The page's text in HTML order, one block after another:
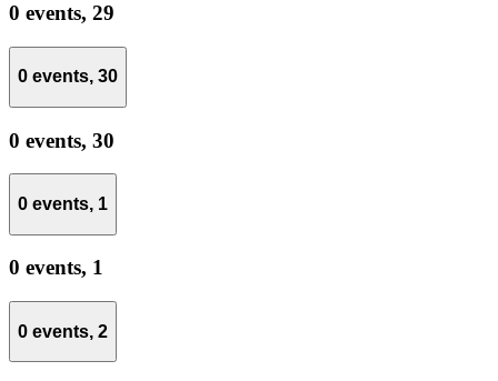
0 events, 29
0 events, 30
0 events, 30
0 events, 1
0 events, 1
0 events, 2